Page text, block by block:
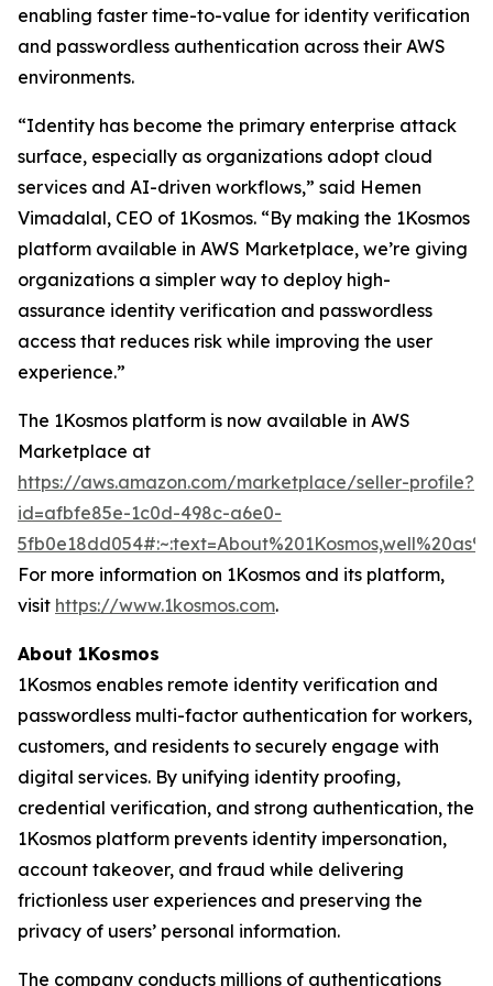
enabling faster time-to-value for identity verification
and passwordless authentication across their AWS
environments.
“Identity has become the primary enterprise attack
surface, especially as organizations adopt cloud
services and AI-driven workflows,” said Hemen
Vimadalal, CEO of 1Kosmos. “By making the 1Kosmos
platform available in AWS Marketplace, we’re giving
organizations a simpler way to deploy high-
assurance identity verification and passwordless
access that reduces risk while improving the user
experience.”
The 1Kosmos platform is now available in AWS
Marketplace at
https://aws.amazon.com/marketplace/seller-profile?
id=afbfe85e-1c0d-498c-a6e0-
For more information on 1Kosmos and its platform,
visit https://www.1kosmos.com.
About 1Kosmos
1Kosmos enables remote identity verification and
passwordless multi-factor authentication for workers,
customers, and residents to securely engage with
digital services. By unifying identity proofing,
credential verification, and strong authentication, the
1Kosmos platform prevents identity impersonation,
account takeover, and fraud while delivering
frictionless user experiences and preserving the
privacy of users’ personal information.
The company conducts millions of authentications